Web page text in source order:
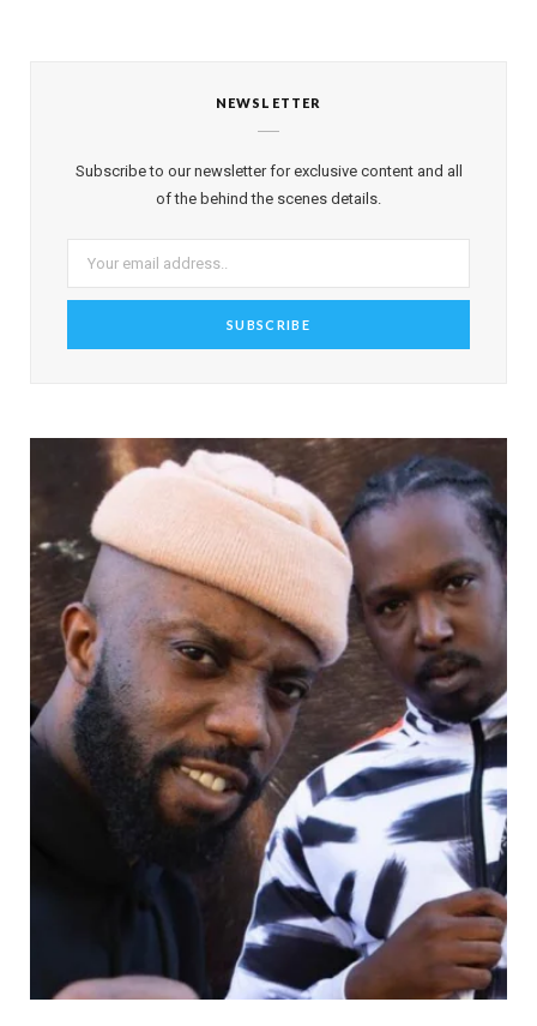
NEWSLETTER
Subscribe to our newsletter for exclusive content and all
of the behind the scenes details.